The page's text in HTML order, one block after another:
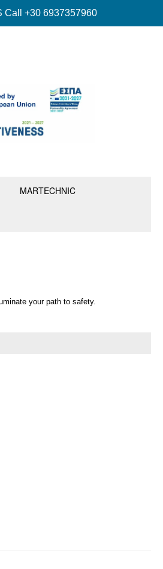
Call +30 6937357960
MARTECHNIC
your path to safety.